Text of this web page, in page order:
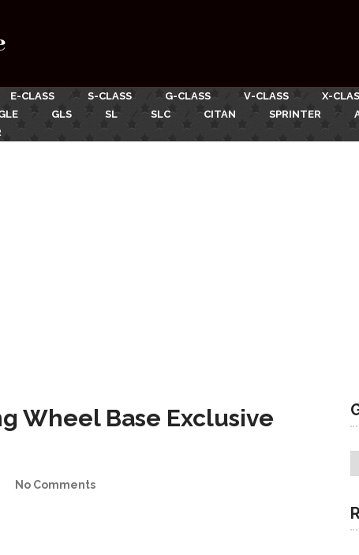
E-CLASS S-CLASS G-CLASS V-CLASS X-
GLS SL SLC CITAN SPRINTER
Wheel Base Exclusive
No Comments